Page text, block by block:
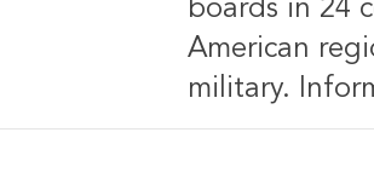
boards in 24
American
military.